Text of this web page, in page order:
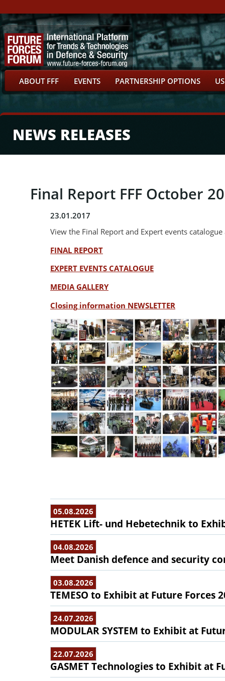
ABOUT FFF EVENTS PARTNERSHIP OPTIONS
NEWS RELEASES
Final Report FFF October
23.01.2017
View the Final Report and Expert events
FINAL REPORT
EXPERT EVENTS CATALOGUE
MEDIA GALLERY
Closing information NEWSLETTER
05.08.2026
HETEK Lift- und Hebetechnik to
04.08.2026
Meet Danish defence and security
03.08.2026
TEMESO to Exhibit at Future Forces
24.07.2026
MODULAR SYSTEM to Exhibit at
22.07.2026
GASMET Technologies to Exhibit at